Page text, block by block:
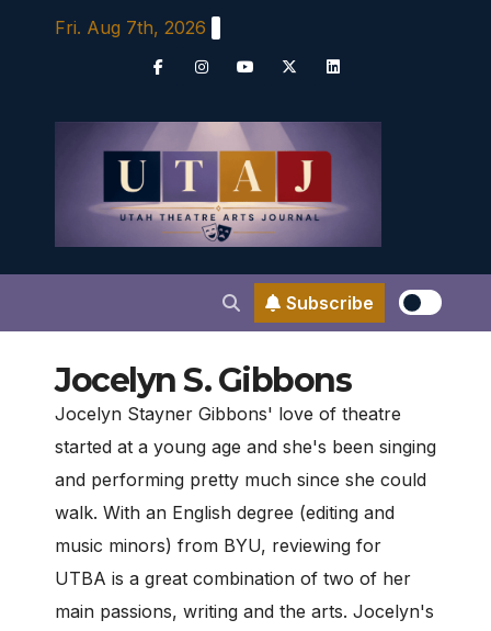
Fri. Aug 7th, 2026
Subscribe
Jocelyn S. Gibbons
Jocelyn Stayner Gibbons' love of theatre
started at a young age and she's been singing
and performing pretty much since she could
walk. With an English degree (editing and
music minors) from BYU, reviewing for
UTBA is a great combination of two of her
main passions, writing and the arts. Jocelyn's